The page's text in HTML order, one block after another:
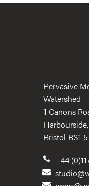
Pervasive
Watershed
1 Canons
Harbourside,
Bristol BS1
+44